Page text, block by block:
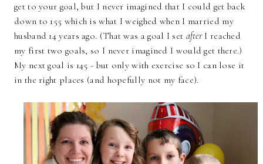
get to your goal, but I never imagined that I could get back
down to 155 which is what I weighed when I married my
husband 14 years ago. (That was a goal I set afterI reached
my first two goals, so I never imagined I would get there.)
My next goal is 145 - but only with exercise so I can lose it
in the right places (and hopefully not my face).